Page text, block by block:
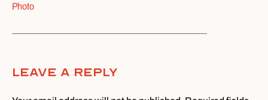
Photo
Leave A Reply